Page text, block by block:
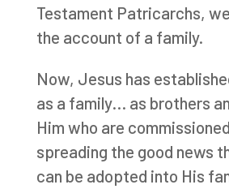
Testament Patricarchs,
the account of a family.
Now, Jesus has
as a family… as brothers
Him who are
spreading the good news
can be adopted into His